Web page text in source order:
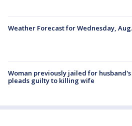
Weather Forecast for Wednesday,
Woman previously jailed for
pleads guilty to killing wife